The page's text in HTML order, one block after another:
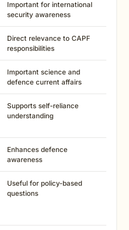
Important for international
security awareness
Direct relevance to CAPF
responsibilities
Important science and
defence current affairs
Supports self-reliance
understanding
Enhances defence
awareness
Useful for policy-based
questions